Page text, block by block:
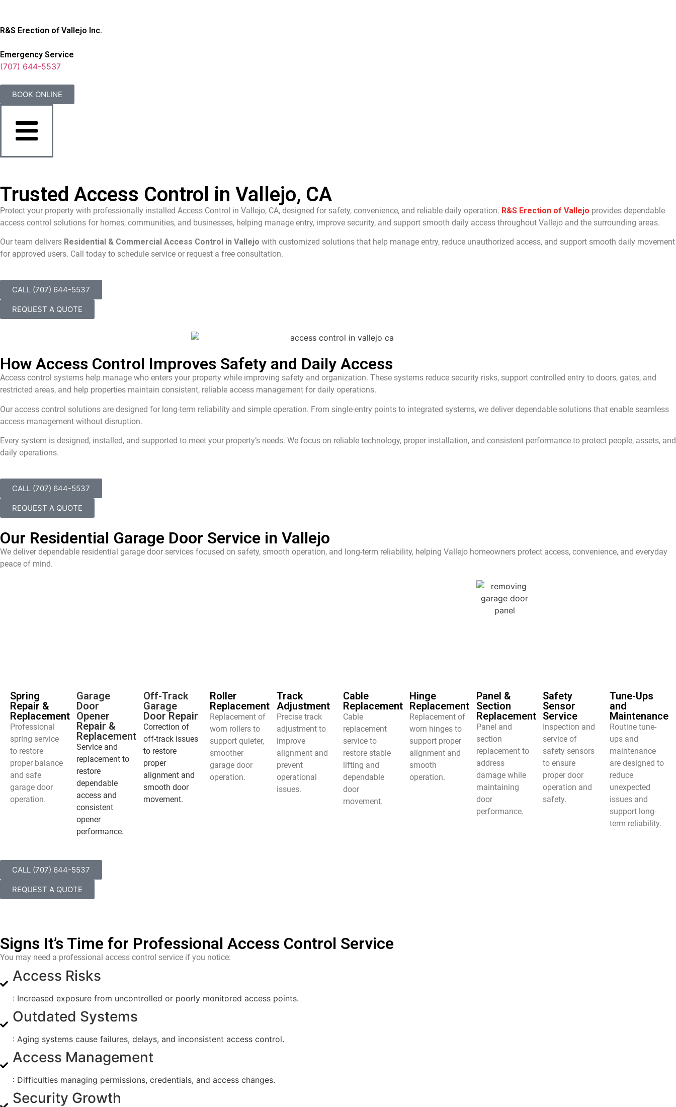
R&S Erection of Vallejo Inc.
Emergency Service
(707) 644-5537
BOOK ONLINE
Trusted Access Control in Vallejo, CA
Protect your property with professionally installed Access Control in Vallejo, CA, designed for safety, convenience, and reliable daily operation. R&S Erection of Vallejo provides dependable
access control solutions for homes, communities, and businesses, helping manage entry, improve security, and support smooth daily access throughout Vallejo and the surrounding areas.
Our team delivers Residential & Commercial Access Control in Vallejo with customized solutions that help manage entry, reduce unauthorized access, and support smooth daily movement
for approved users. Call today to schedule service or request a free consultation.
CALL (707) 644-5537
REQUEST A QUOTE
How Access Control Improves Safety and Daily Access
Access control systems help manage who enters your property while improving safety and organization. These systems reduce security risks, support controlled entry to doors, gates, and
restricted areas, and help properties maintain consistent, reliable access management for daily operations.
Our access control solutions are designed for long-term reliability and simple operation. From single-entry points to integrated systems, we deliver dependable solutions that enable seamless
access management without disruption.
Every system is designed, installed, and supported to meet your property’s needs. We focus on reliable technology, proper installation, and consistent performance to protect people, assets, and
daily operations.
CALL (707) 644-5537
REQUEST A QUOTE
Our Residential Garage Door Service in Vallejo
We deliver dependable residential garage door services focused on safety, smooth operation, and long-term reliability, helping Vallejo homeowners protect access, convenience, and everyday
peace of mind.
Spring
Repair &
Replacement
Professional
spring service
to restore
proper balance
and safe
garage door
operation.
Garage
Door
Opener
Repair &
Replacement
Service and
replacement to
restore
dependable
access and
consistent
opener
performance.
Off-Track
Garage
Door Repair
Correction of
off-track issues
to restore
proper
alignment and
smooth door
movement.
Roller
Replacement
Replacement of
worn rollers to
support quieter,
smoother
garage door
operation.
Track
Adjustment
Precise track
adjustment to
improve
alignment and
prevent
operational
issues.
Cable
Replacement
Cable
replacement
service to
restore stable
lifting and
dependable
door
movement.
Hinge
Replacement
Replacement of
worn hinges to
support proper
alignment and
smooth
operation.
Panel &
Section
Replacement
Panel and
section
replacement to
address
damage while
maintaining
door
performance.
Safety
Sensor
Service
Inspection and
service of
safety sensors
to ensure
proper door
operation and
safety.
Tune-Ups
and
Maintenance
Routine tune-
ups and
maintenance
are designed to
reduce
unexpected
issues and
support long-
term reliability.
CALL (707) 644-5537
REQUEST A QUOTE
Signs It’s Time for Professional Access Control Service
You may need a professional access control service if you notice:
Access Risks
: Increased exposure from uncontrolled or poorly monitored access points.
Outdated Systems
: Aging systems cause failures, delays, and inconsistent access control.
Access Management
: Difficulties managing permissions, credentials, and access changes.
Security Growth